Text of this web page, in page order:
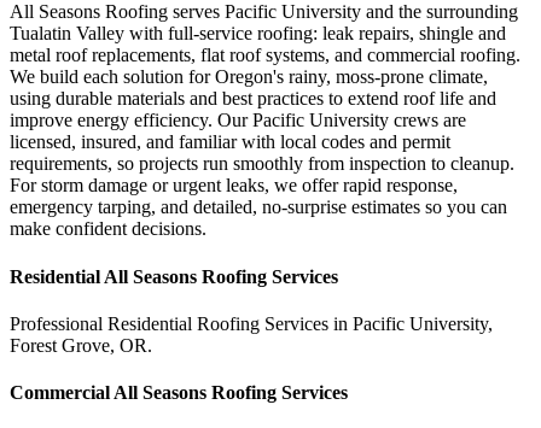
All Seasons Roofing serves Pacific University and the surrounding
Tualatin Valley with full-service roofing: leak repairs, shingle and
metal roof replacements, flat roof systems, and commercial roofing.
We build each solution for Oregon's rainy, moss-prone climate,
using durable materials and best practices to extend roof life and
improve energy efficiency. Our Pacific University crews are
licensed, insured, and familiar with local codes and permit
requirements, so projects run smoothly from inspection to cleanup.
For storm damage or urgent leaks, we offer rapid response,
emergency tarping, and detailed, no-surprise estimates so you can
make confident decisions.
Residential All Seasons Roofing Services
Professional Residential Roofing Services in Pacific University,
Forest Grove, OR.
Commercial All Seasons Roofing Services